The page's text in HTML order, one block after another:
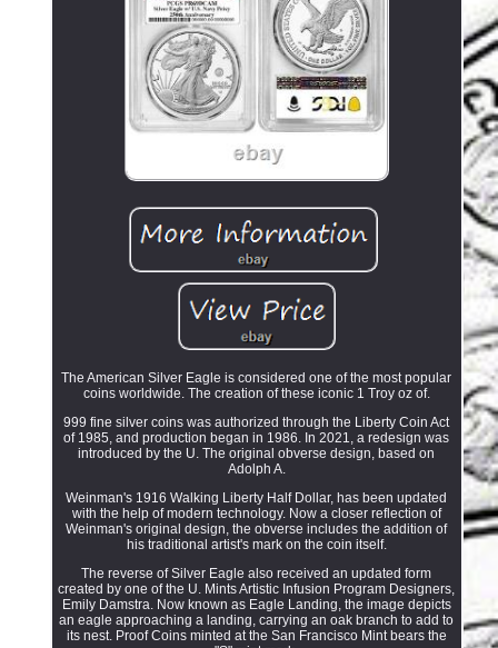
The American Silver Eagle is considered one of the most popular
coins worldwide. The creation of these iconic 1 Troy oz of.
999 fine silver coins was authorized through the Liberty Coin Act
of 1985, and production began in 1986. In 2021, a redesign was
introduced by the U. The original obverse design, based on
Adolph A.
Weinman's 1916 Walking Liberty Half Dollar, has been updated
with the help of modern technology. Now a closer reflection of
Weinman's original design, the obverse includes the addition of
his traditional artist's mark on the coin itself.
The reverse of Silver Eagle also received an updated form
created by one of the U. Mints Artistic Infusion Program Designers,
Emily Damstra. Now known as Eagle Landing, the image depicts
an eagle approaching a landing, carrying an oak branch to add to
its nest. Proof Coins minted at the San Francisco Mint bears the